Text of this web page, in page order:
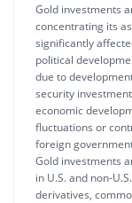
Gold investments
concentrating its
significantly
political
due to
security
economic
fluctuations or
foreign
Gold investments
in U.S. and non-
derivatives,